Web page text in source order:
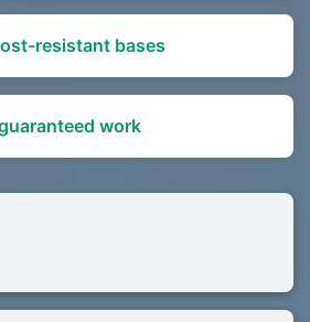
resistant bases
work